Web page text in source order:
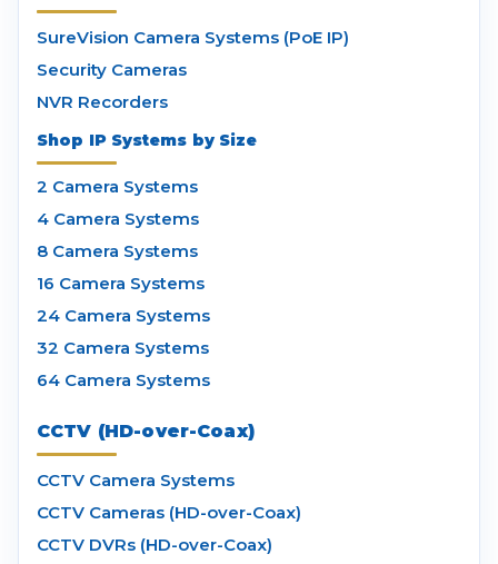
SureVision Camera Systems (PoE IP)
Security Cameras
NVR Recorders
Shop IP Systems by Size
2 Camera Systems
4 Camera Systems
8 Camera Systems
16 Camera Systems
24 Camera Systems
32 Camera Systems
64 Camera Systems
CCTV (HD-over-Coax)
CCTV Camera Systems
CCTV Cameras (HD-over-Coax)
CCTV DVRs (HD-over-Coax)